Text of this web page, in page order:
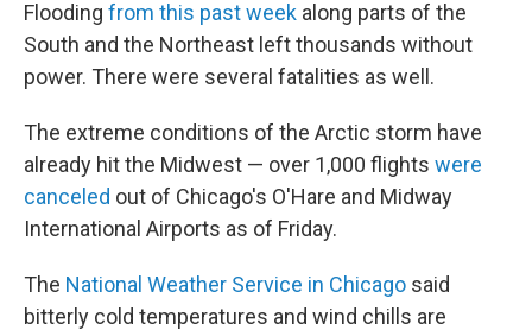
Flooding from this past week along parts of the
South and the Northeast left thousands without
power. There were several fatalities as well.
The extreme conditions of the Arctic storm have
already hit the Midwest — over 1,000 flights were
canceled out of Chicago's O'Hare and Midway
International Airports as of Friday.
The National Weather Service in Chicago said
bitterly cold temperatures and wind chills are